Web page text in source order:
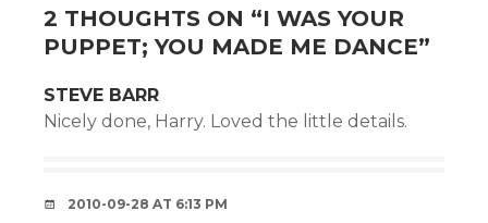
2 THOUGHTS ON “I WAS YOUR
PUPPET; YOU MADE ME DANCE”
STEVE BARR
Nicely done, Harry. Loved the little details.
2010-09-28 AT 6:13 PM